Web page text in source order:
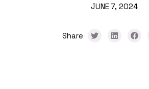
JUNE 7, 2024
Share